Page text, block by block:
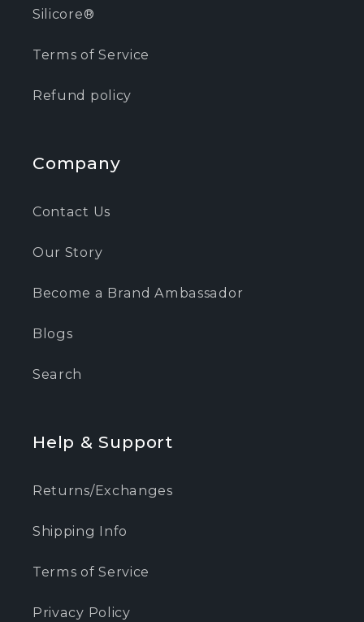
Silicore®
Terms of Service
Refund policy
Company
Contact Us
Our Story
Become a Brand Ambassador
Blogs
Search
Help & Support
Returns/Exchanges
Shipping Info
Terms of Service
Privacy Policy